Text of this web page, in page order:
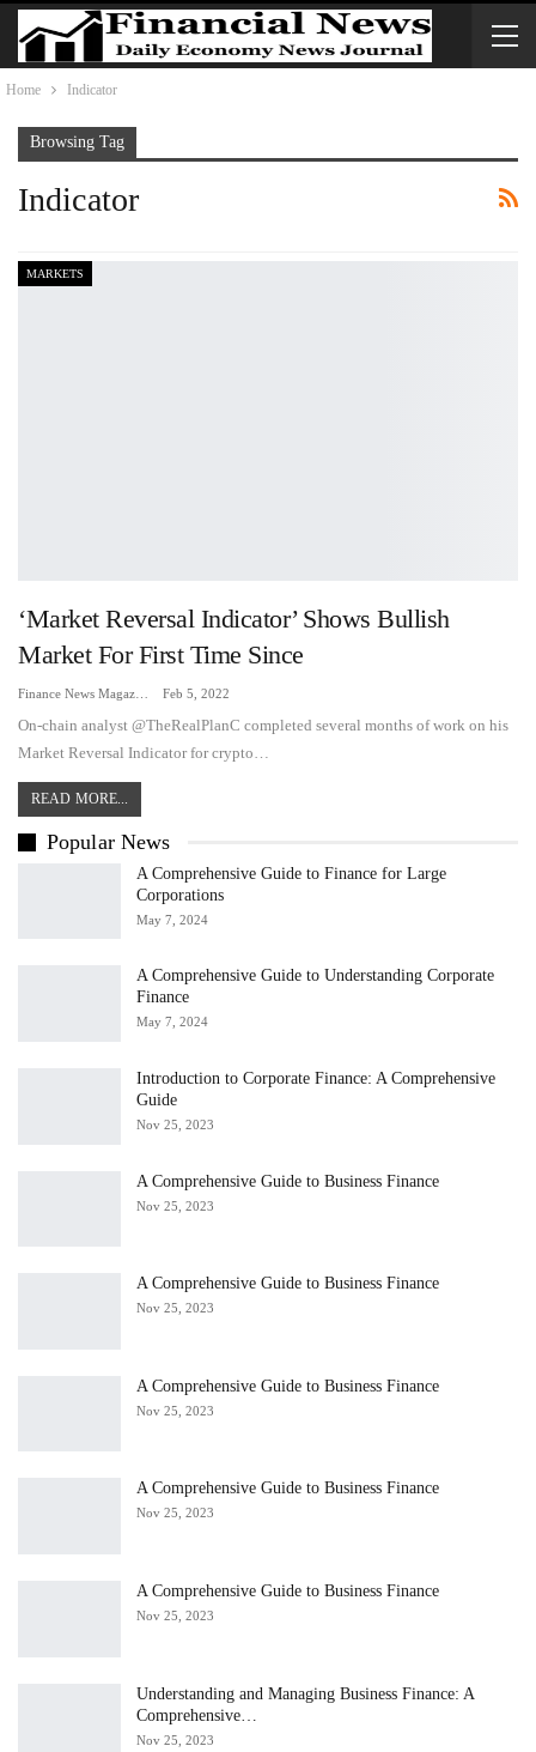
Home Indicator
Browsing Tag
Indicator
MARKETS
‘Market Reversal Indicator’ Shows Bullish
Market For First Time Since
Feb 5, 2022
On-chain analyst @TheRealPlanC completed several months of work on his
Market Reversal Indicator for crypto…
READ MORE...
Popular News
A Comprehensive Guide to Finance for Large
Corporations
May 7, 2024
A Comprehensive Guide to Understanding Corporate
Finance
May 7, 2024
Introduction to Corporate Finance: A Comprehensive
Guide
Nov 25, 2023
A Comprehensive Guide to Business Finance
Nov 25, 2023
A Comprehensive Guide to Business Finance
Nov 25, 2023
A Comprehensive Guide to Business Finance
Nov 25, 2023
A Comprehensive Guide to Business Finance
Nov 25, 2023
A Comprehensive Guide to Business Finance
Nov 25, 2023
Understanding and Managing Business Finance: A
Comprehensive…
Nov 25, 2023